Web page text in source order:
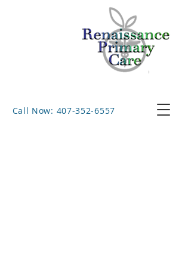
Call Now: 407-352-6557